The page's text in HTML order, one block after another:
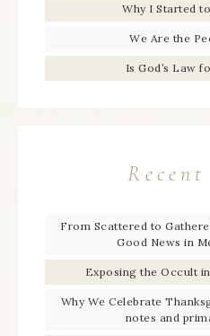
Why I Started
We Are the
Is God’s Law
Recent
From Scattered to
Good News in
Exposing the Occult
Why We Celebrate
notes and